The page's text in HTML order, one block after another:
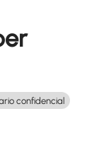
confidencial